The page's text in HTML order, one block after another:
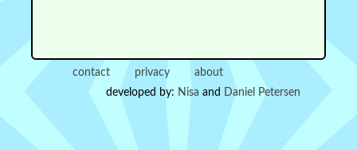
contact privacy
about
developed by: Nisa and Daniel Petersen